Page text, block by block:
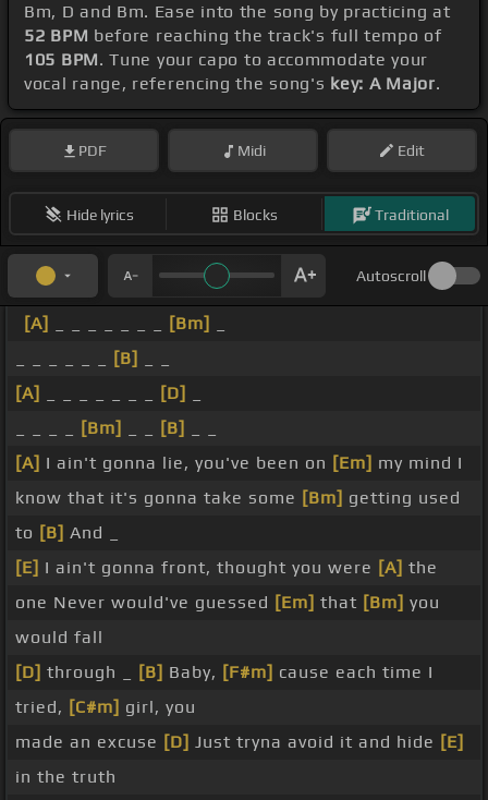
Bm, D and Bm. Ease into the song by practicing at
52 BPM before reaching the track's full tempo of
105 BPM. Tune your capo to accommodate your
vocal range, referencing the song's key: A Major.
PDF Midi Edit
Hide lyrics Blocks Traditional
Autoscroll
[A] [Bm]
[B]
[A]
[D]
[Bm] [B]
[A] I ain't gonna lie, you've been on [Em] my mind I
know that it's gonna take some [Bm] getting used
to [B] And _
[E] I ain't gonna front, thought you were [A] the
one Never would've guessed [Em] that [Bm] you
would fall
[D] through _ [B] Baby, [F#m] cause each time I
tried, [C#m] girl, you
made an excuse [D] Just tryna avoid it and hide [E]
in the truth